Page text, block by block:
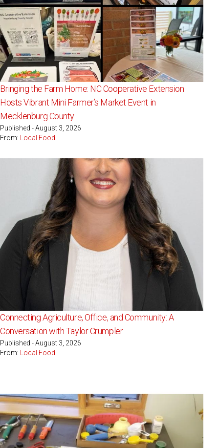
Bringing the Farm Home: NC Cooperative Extension
Hosts Vibrant Mini Farmer’s Market Event in
Mecklenburg County
Published - August 3, 2026
From:
Local Food
Connecting Agriculture, Office, and Community: A
Conversation with Taylor Crumpler
Published - August 3, 2026
From:
Local Food